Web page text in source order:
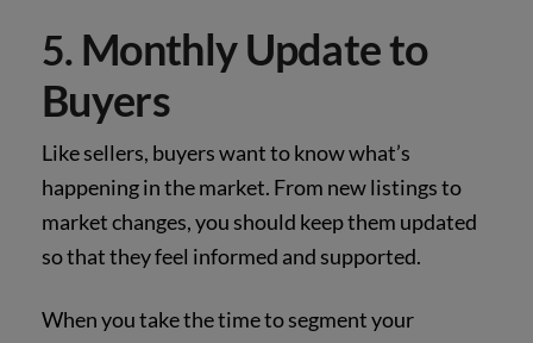
5. Monthly Update to
Buyers
Like sellers, buyers want to know what’s
happening in the market. From new listings to
market changes, you should keep them updated
so that they feel informed and supported.
When you take the time to segment your